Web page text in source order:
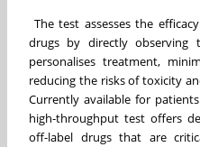
The test assesses the
drugs by directly
personalises treatment,
reducing the risks of toxicity
Currently available for
high-throughput test offers
off-label drugs that are